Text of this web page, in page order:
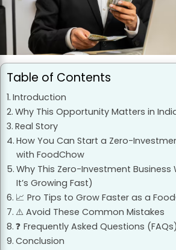
Table of Contents
Introduction
Why This Opportunity Matters in
Real Story
How You Can Start a Zero-
with FoodChow
Why This Zero-Investment Business
It’s Growing Fast)
📈 Pro Tips to Grow Faster as a
⚠️ Avoid These Common Mistakes
❓ Frequently Asked Questions (FAQs)
Conclusion